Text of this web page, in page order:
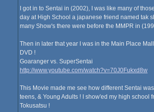
I got in to Sentai in (2002), I was like many of
day at High School a japanese friend named tak
many Show's there were before the MMPR in
Then in later that year I was in the Main Place
DVD !
Goaranger vs. SuperSentai
http://www.youtube.com/watch?v=70J0Fukxd8w
This Movie made me see how different Sentai
teens, & Young Adults ! I show'ed my high
Tokusatsu !